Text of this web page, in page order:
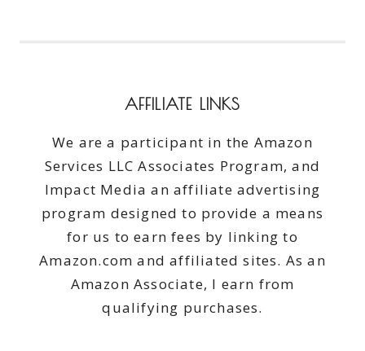
AFFILIATE LINKS
We are a participant in the Amazon
Services LLC Associates Program, and
Impact Media an affiliate advertising
program designed to provide a means
for us to earn fees by linking to
Amazon.com and affiliated sites. As an
Amazon Associate, I earn from
qualifying purchases.